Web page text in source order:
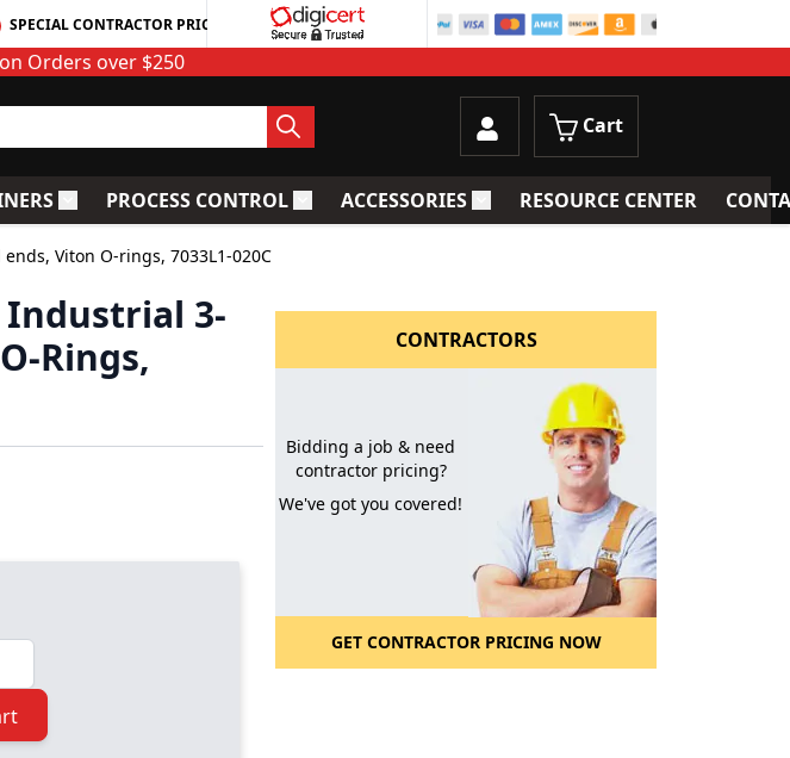
SPECIAL CONTRACTOR PRICING
Orders over $250
Cart
for Chemical Piping
Toggle submenu for Strainers
PROCESS CONTROLToggle submenu for Process Control
ACCESSORIESToggle submenu for Accessories
RESOURCE CENTER
Viton O-rings, 7033L1-020C
Industrial 3-
Rings,
CONTRACTORS
Bidding a job & need
contractor pricing?
We've got you covered!
GET CONTRACTOR PRICING NOW